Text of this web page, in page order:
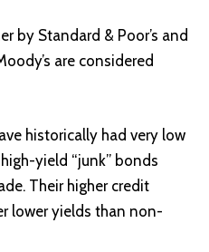
by Standard & Poor’s and
are considered
historically had very low
yield “junk” bonds
Their higher credit
lower yields than non-